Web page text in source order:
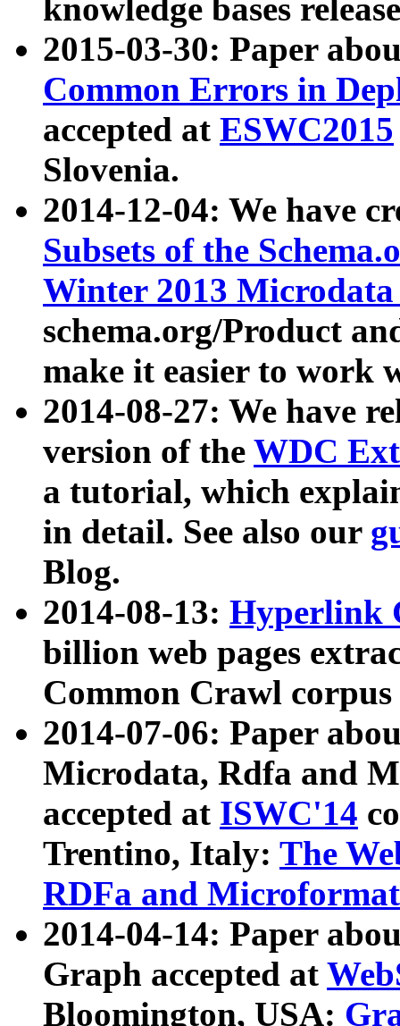
knowledge bases
2015-03-30: Paper
Common Errors in
accepted at ESWC2015
Slovenia.
2014-12-04: We have
Subsets of the
Winter 2013
schema.org/Product
make it easier to work
2014-08-27: We have
version of the WDC
a tutorial, which
in detail. See also our
Blog.
2014-08-13: Hyperlink
billion web pages
Common Crawl
2014-07-06: Paper
Microdata, Rdfa and
accepted at ISWC'14
Trentino, Italy: The
RDFa and Microformat
2014-04-14: Paper
Graph accepted at
Bloomington, USA: